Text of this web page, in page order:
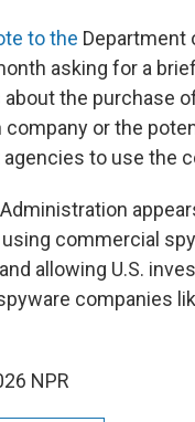
to the Department
asking for a
the purchase
company or the
to use the
commercial
allowing U.S.
companies
NPR